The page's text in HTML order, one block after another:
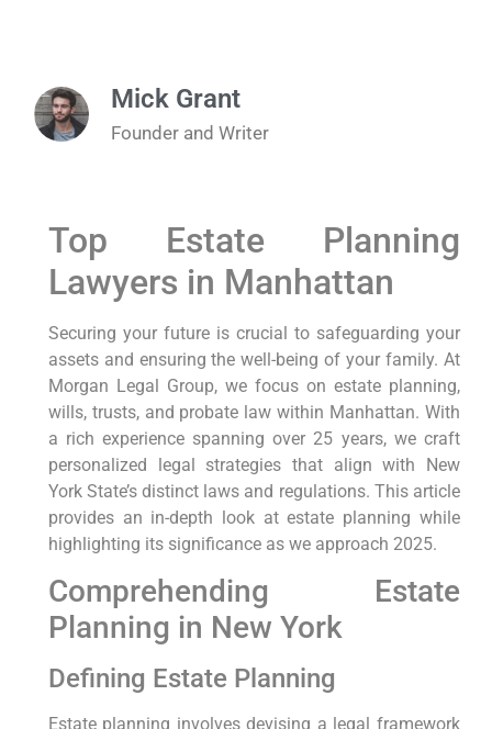
Mick Grant
Founder and Writer
Top Estate Planning
Lawyers in Manhattan
Securing your future is crucial to safeguarding your
assets and ensuring the well-being of your family. At
Morgan Legal Group, we focus on estate planning,
wills, trusts, and probate law within Manhattan. With
a rich experience spanning over 25 years, we craft
personalized legal strategies that align with New
York State’s distinct laws and regulations. This article
provides an in-depth look at estate planning while
highlighting its significance as we approach 2025.
Comprehending Estate
Planning in New York
Defining Estate Planning
Estate planning involves devising a legal framework